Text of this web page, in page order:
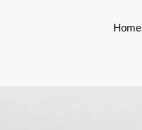
Home